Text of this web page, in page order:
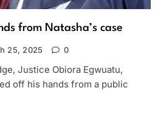
from Natasha’s case
25, 2025 0
Justice Obiora Egwuatu,
off his hands from a public